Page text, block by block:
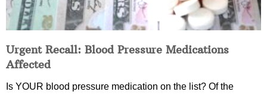
Urgent Recall: Blood Pressure Medications
Affected
Is YOUR blood pressure medication on the list? Of the